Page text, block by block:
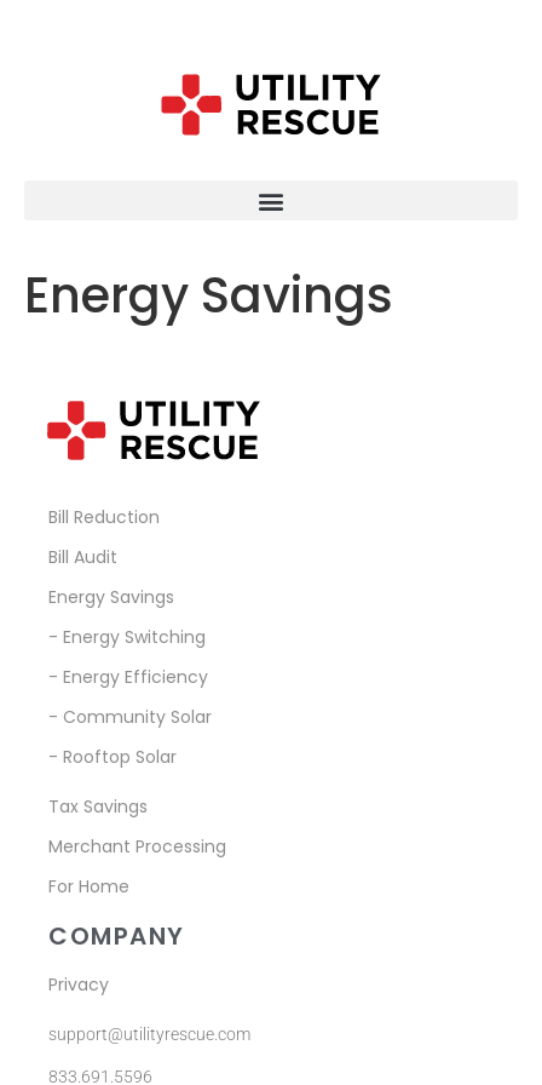
Energy Savings
Bill Reduction
Bill Audit
Energy Savings
- Energy Switching
- Energy Efficiency
- Community Solar
- Rooftop Solar
Tax Savings
Merchant Processing
For Home
COMPANY
Privacy
support@utilityrescue.com
833.691.5596